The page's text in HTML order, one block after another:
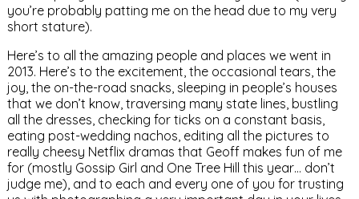
you’re probably patting me on the head due to my very
short stature).
Here’s to all the amazing people and places we went in
2013. Here’s to the excitement, the occasional tears, the
joy, the on-the-road snacks, sleeping in people’s houses
that we don’t know, traversing many state lines, bustling
all the dresses, checking for ticks on a constant basis,
eating post-wedding nachos, editing all the pictures to
really cheesy Netflix dramas that Geoff makes fun of me
for (mostly Gossip Girl and One Tree Hill this year… don’t
judge me), and to each and every one of you for trusting